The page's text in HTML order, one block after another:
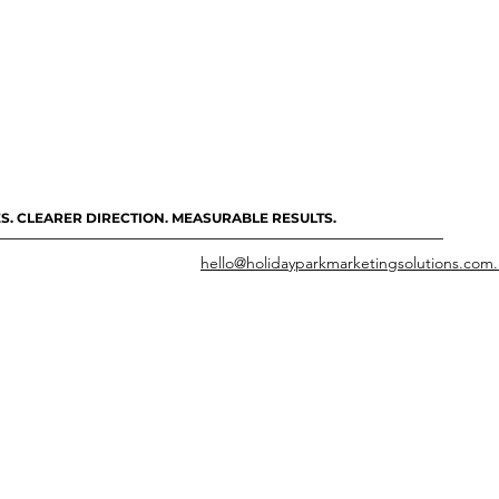
CLEARER DIRECTION. MEASURABLE RESULTS.